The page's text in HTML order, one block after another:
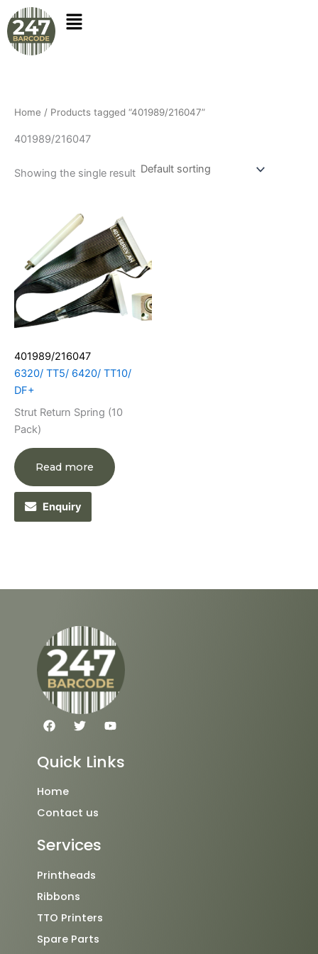
Skip
to
content
Home / Products tagged “401989/216047”
401989/216047
Showing the single result
401989/216047
6320/ TT5/ 6420/ TT10/
DF+
Strut Return Spring (10
Pack)
Read more
Enquiry
F
a
b
o
T
w
t
Y
o
t
u
Quick Links
Home
Contact us
Services
Printheads
Ribbons
TTO Printers
Spare Parts